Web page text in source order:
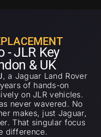
- JLR Key
& UK
, a Jaguar Land Rover
of hands-on
on JLR vehicles.
never wavered. No
makes, just Jaguar,
That singular focus
difference.